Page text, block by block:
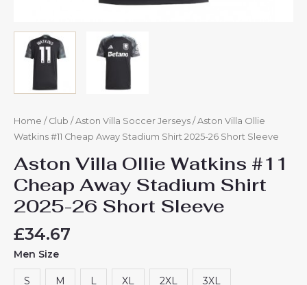
Home / Club / Aston Villa Soccer Jerseys / Aston Villa Ollie
Watkins #11 Cheap Away Stadium Shirt 2025-26 Short Sleeve
Aston Villa Ollie Watkins #11
Cheap Away Stadium Shirt
2025-26 Short Sleeve
£34.67
Men Size
S M L XL 2XL 3XL